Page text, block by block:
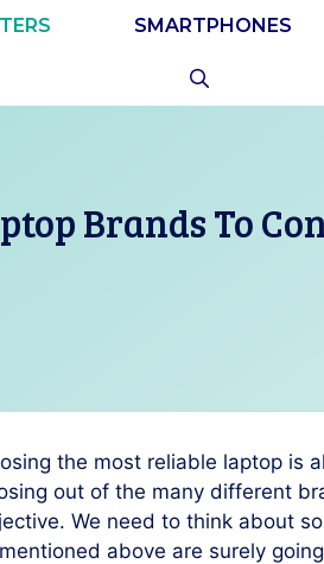
SMARTPHONES
Brands To
the most reliable laptop is
out of the many different
We need to think about
above are surely